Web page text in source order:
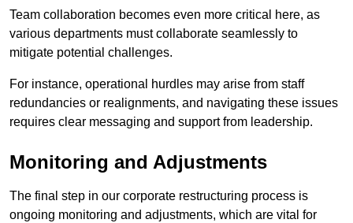
Team collaboration becomes even more critical here, as
various departments must collaborate seamlessly to
mitigate potential challenges.
For instance, operational hurdles may arise from staff
redundancies or realignments, and navigating these issues
requires clear messaging and support from leadership.
Monitoring and Adjustments
The final step in our corporate restructuring process is
ongoing monitoring and adjustments, which are vital for